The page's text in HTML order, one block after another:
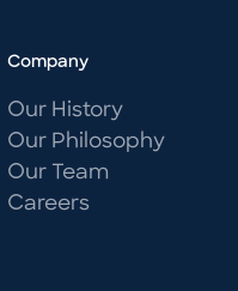
Company
Our History
Our Philosophy
Our Team
Careers